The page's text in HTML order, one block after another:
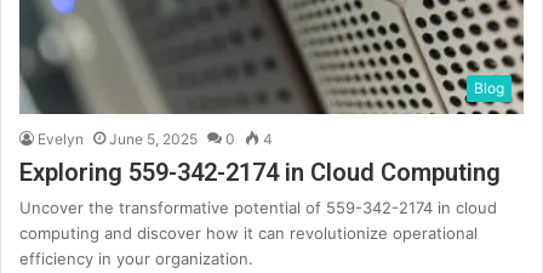
Blog
Evelyn June 5, 2025 0 4
Exploring 559-342-2174 in Cloud Computing
Uncover the transformative potential of 559-342-2174 in cloud
computing and discover how it can revolutionize operational
efficiency in your organization.